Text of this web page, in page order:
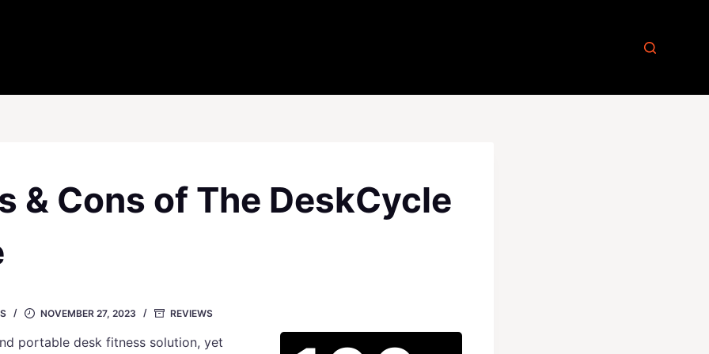
& Cons of The DeskCycle
NOVEMBER 27, 2023 REVIEWS
portable desk fitness solution, yet